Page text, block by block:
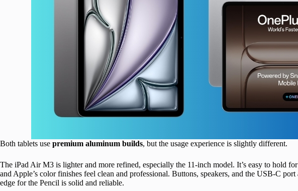
Both tablets use premium aluminum builds, but the usage experience is slightly different.
The iPad Air M3 is lighter and more refined, especially the 11-inch model. It’s easy to hold
and Apple’s color finishes feel clean and professional. Buttons, speakers, and the USB-C
edge for the Pencil is solid and reliable.